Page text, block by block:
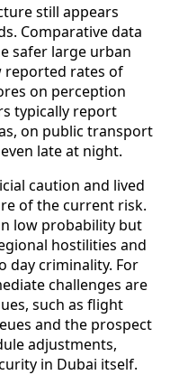
still appears
Comparative data
safer large urban
reported rates of
on perception
typically report
on public transport
late at night.
caution and lived
of the current risk.
low probability but
hostilities and
day criminality. For
challenges are
such as flight
and the prospect
adjustments,
in Dubai itself.